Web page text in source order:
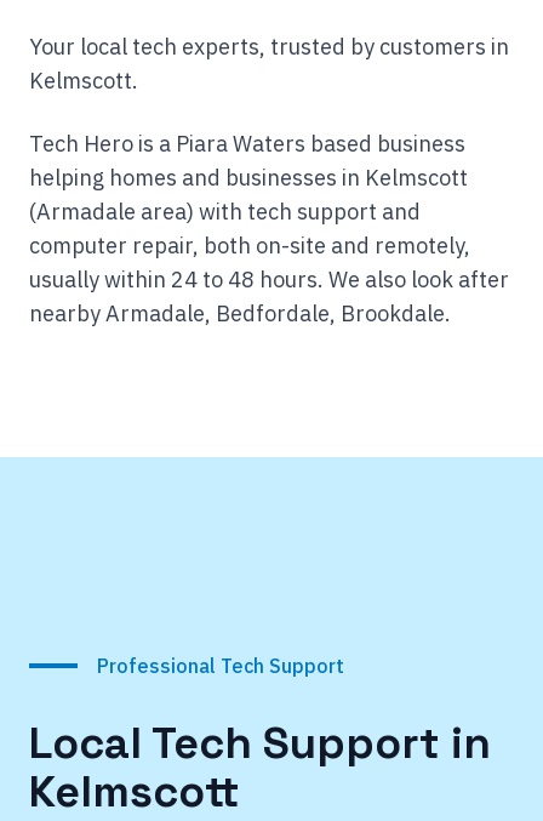
Your local tech experts, trusted by customers in
Kelmscott.
Tech Hero is a Piara Waters based business
helping homes and businesses in Kelmscott
(Armadale area) with tech support and
computer repair, both on-site and remotely,
usually within 24 to 48 hours. We also look after
nearby Armadale, Bedfordale, Brookdale.
Professional Tech Support
Local Tech Support in
Kelmscott